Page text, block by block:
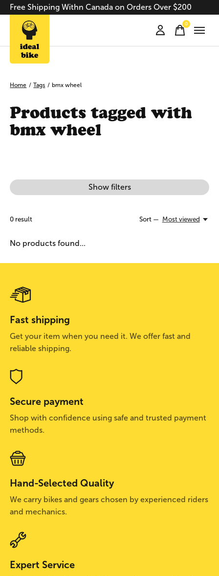
Free Shipping Withn Canada on Orders Over $200
0items
Home / Tags / bmx wheel
Products tagged with
bmx wheel
Show filters
0 result Sort — Most viewed
No products found...
Fast shipping
Get your item when you need it. We offer fast and
reliable shipping.
Secure payment
Shop with confidence using safe and trusted payment
methods.
Hand-Selected Quality
We carry bikes and gears chosen by experienced riders
and mechanics.
Expert Service